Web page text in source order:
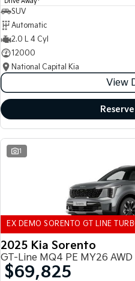
SUV
Automatic
2.0 L 4 Cyl
12000
National Capital Kia
View
1
EX DEMO SORENTO GT LINE
2025 Kia Sorento
GT-Line MQ4 PE MY26 AWD
$69,825